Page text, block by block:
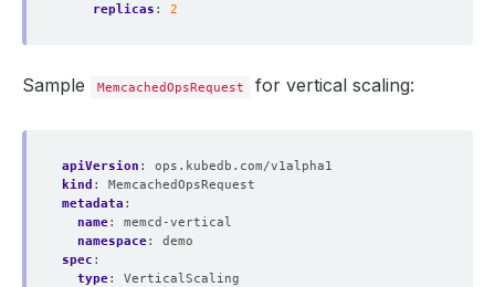
replicas : 2
Sample MemcachedOpsRequest for vertical scaling:
apiVersion :
ops.kubedb.com/v1alpha1
kind :
MemcachedOpsRequest
metadata :
name:
memcd-vertical
namespace:
demo
spec :
type:
VerticalScaling